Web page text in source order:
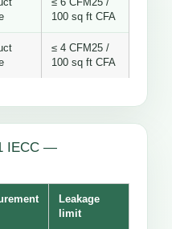
≤ 6 CFM25 /
100 sq ft CFA
≤ 4 CFM25 /
100 sq ft CFA
IECC —
Leakage
limit